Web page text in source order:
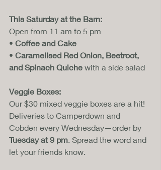
This Saturday at the Barn:
Open from 11 am to 5 pm
• Coffee and Cake
• Caramelised Red Onion, Beetroot,
and Spinach Quiche with a side salad
Veggie Boxes:
Our $30 mixed veggie boxes are a hit!
Deliveries to Camperdown and
Cobden every Wednesday—order by
Tuesday at 9 pm . Spread the word and
let your friends know.